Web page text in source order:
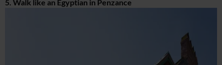
5. Walk like an Egyptian in Penzance